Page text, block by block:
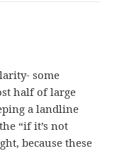
some
half of large
a landline
“if it’s not
because these